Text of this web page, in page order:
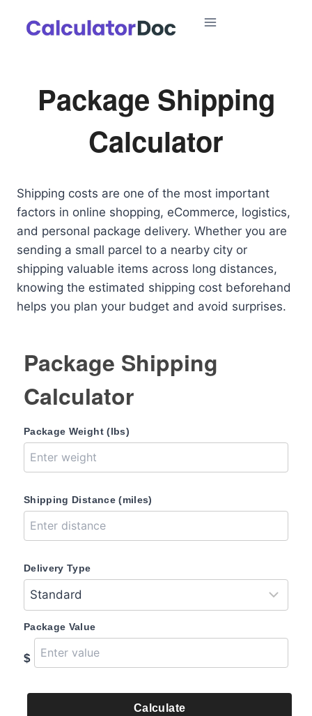
Package Shipping
Calculator
Shipping costs are one of the most important
factors in online shopping, eCommerce, logistics,
and personal package delivery. Whether you are
sending a small parcel to a nearby city or
shipping valuable items across long distances,
knowing the estimated shipping cost beforehand
helps you plan your budget and avoid surprises.
Package Shipping
Calculator
Package Weight (lbs)
Shipping Distance (miles)
Delivery Type
Package Value
$
Calculate